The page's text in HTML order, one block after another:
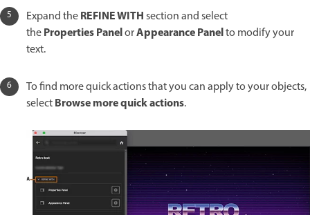
Expand theREFINE WITHsection and select
theProperties PanelorAppearancePanelto modify your
text.
To find more quick actions that you can apply to your objects,
selectBrowse more quick actions.